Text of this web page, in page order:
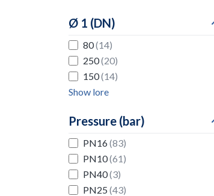
Ø 1 (DN)
80(14)
250(20)
150(14)
Show lore
Pressure (bar)
PN16(83)
PN10(61)
PN40(3)
PN25 (43)